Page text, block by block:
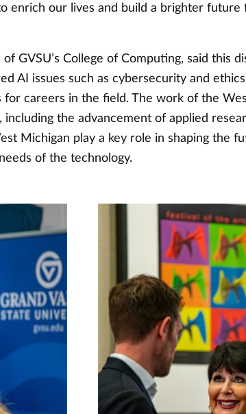
enrich our lives and build a brighter future
GVSU’s College of Computing, said this
AI issues such as cybersecurity and ethics
for careers in the field. The work of the
the advancement of applied
Michigan play a key role in shaping the
of the technology.